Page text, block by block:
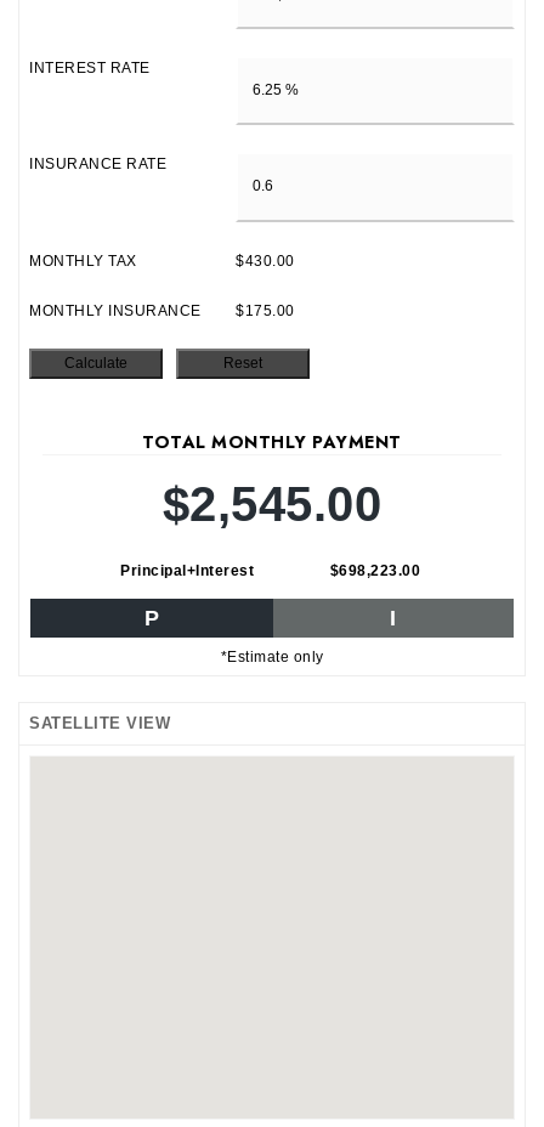
INTEREST RATE
INSURANCE RATE
MONTHLY TAX $430.00
MONTHLY INSURANCE $175.00
TOTAL MONTHLY PAYMENT
$2,545.00
Principal+Interest $698,223.00
P I
*Estimate only
SATELLITE VIEW